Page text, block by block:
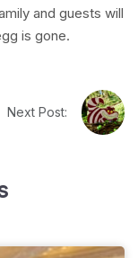
and guests will
is gone.
Next Post: